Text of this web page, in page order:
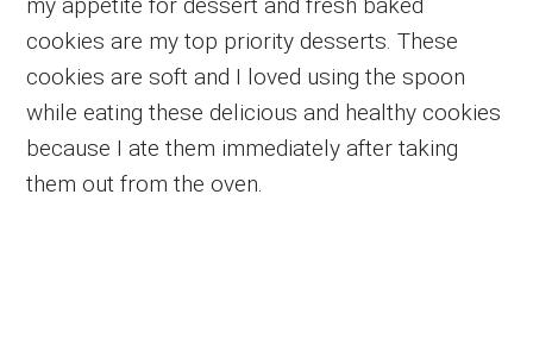
cookies are my top priority desserts. These
cookies are soft and I loved using the spoon
while eating these delicious and healthy cookies
because I ate them immediately after taking
them out from the oven.